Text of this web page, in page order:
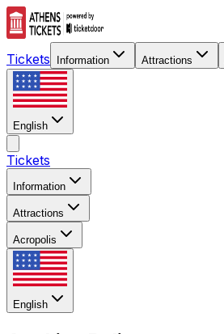
Tickets Information Attractions
English
Tickets
Information
Attractions
Acropolis
English